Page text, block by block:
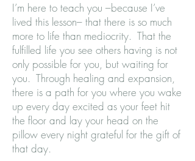
I’m here to teach you –because I’ve
lived this lesson– that there is so much
more to life than mediocrity. That the
fulfilled life you see others having is not
only possible for you, but waiting for
you. Through healing and expansion,
there is a path for you where you wake
up every day excited as your feet hit
the floor and lay your head on the
pillow every night grateful for the gift of
that day.